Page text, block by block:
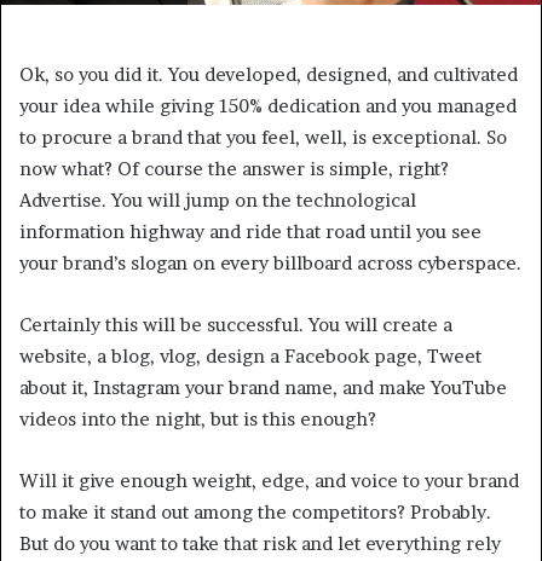
Ok, so you did it. You developed, designed, and cultivated
your idea while giving 150% dedication and you managed
to procure a brand that you feel, well, is exceptional. So
now what? Of course the answer is simple, right?
Advertise. You will jump on the technological
information highway and ride that road until you see
your brand’s slogan on every billboard across cyberspace.
Certainly this will be successful. You will create a
website, a blog, vlog, design a Facebook page, Tweet
about it, Instagram your brand name, and make YouTube
videos into the night, but is this enough?
Will it give enough weight, edge, and voice to your brand
to make it stand out among the competitors? Probably.
But do you want to take that risk and let everything rely